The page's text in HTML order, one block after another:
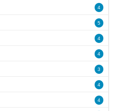
4
5
4
4
3
4
4